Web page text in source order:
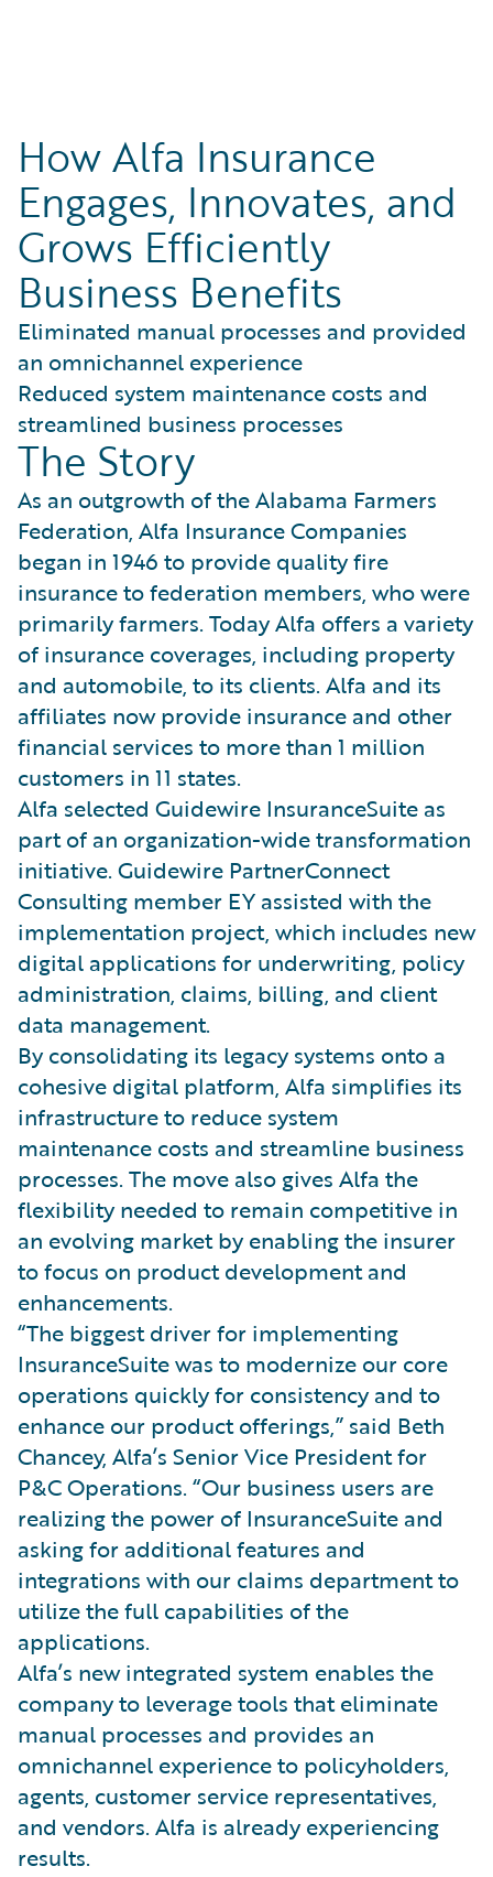
How Alfa Insurance
Engages, Innovates, and
Grows Efficiently
Business Benefits
Eliminated manual processes and provided
an omnichannel experience
Reduced system maintenance costs and
streamlined business processes
The Story
As an outgrowth of the Alabama Farmers
Federation, Alfa Insurance Companies
began in 1946 to provide quality fire
insurance to federation members, who were
primarily farmers. Today Alfa offers a variety
of insurance coverages, including property
and automobile, to its clients. Alfa and its
affiliates now provide insurance and other
financial services to more than 1 million
customers in 11 states.
Alfa selected Guidewire InsuranceSuite as
part of an organization-wide transformation
initiative. Guidewire PartnerConnect
Consulting member EY assisted with the
implementation project, which includes new
digital applications for underwriting, policy
administration, claims, billing, and client
data management.
By consolidating its legacy systems onto a
cohesive digital platform, Alfa simplifies its
infrastructure to reduce system
maintenance costs and streamline business
processes. The move also gives Alfa the
flexibility needed to remain competitive in
an evolving market by enabling the insurer
to focus on product development and
enhancements.
“The biggest driver for implementing
InsuranceSuite was to modernize our core
operations quickly for consistency and to
enhance our product offerings,” said Beth
Chancey, Alfa’s Senior Vice President for
P&C Operations. “Our business users are
realizing the power of InsuranceSuite and
asking for additional features and
integrations with our claims department to
utilize the full capabilities of the
applications.
Alfa’s new integrated system enables the
company to leverage tools that eliminate
manual processes and provides an
omnichannel experience to policyholders,
agents, customer service representatives,
and vendors. Alfa is already experiencing
results.